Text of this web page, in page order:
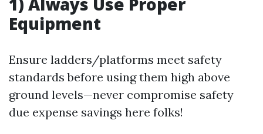
Equipment
Ensure ladders/platforms meet safety
standards before using them high above
ground levels—never compromise safety
due expense savings here folks!